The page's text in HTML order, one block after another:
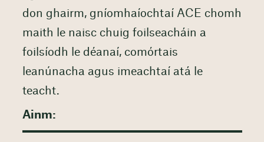
don ghairm, gníomhaíochtaí ACE chomh
maith le naisc chuig foilseacháin a
foilsíodh le déanaí, comórtais
leanúnacha agus imeachtaí atá le
teacht.